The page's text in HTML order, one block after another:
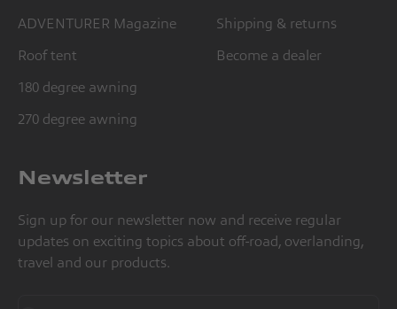
ADVENTURER Magazine
Roof tent
180 degree awning
270 degree awning
Shipping & returns
Become a dealer
Newsletter
Sign up for our newsletter now and receive regular
updates on exciting topics about off-road, overlanding,
travel and our products.